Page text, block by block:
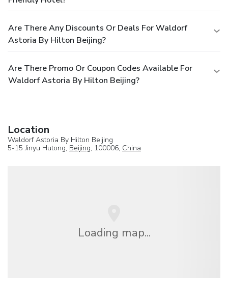
Are There Any Discounts Or Deals For Waldorf
Astoria By Hilton Beijing?
Are There Promo Or Coupon Codes Available For
Waldorf Astoria By Hilton Beijing?
Location
Waldorf Astoria By Hilton Beijing
5-15 Jinyu Hutong, Beijing, 100006, China
Loading map...